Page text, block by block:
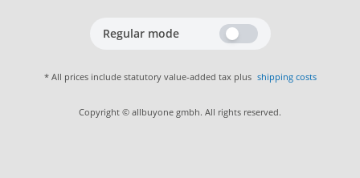
Regular mode
* All prices include statutory value-added tax plus shipping costs
Copyright © allbuyone gmbh. All rights reserved.